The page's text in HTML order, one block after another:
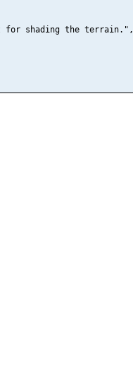
for shading the terrain.",